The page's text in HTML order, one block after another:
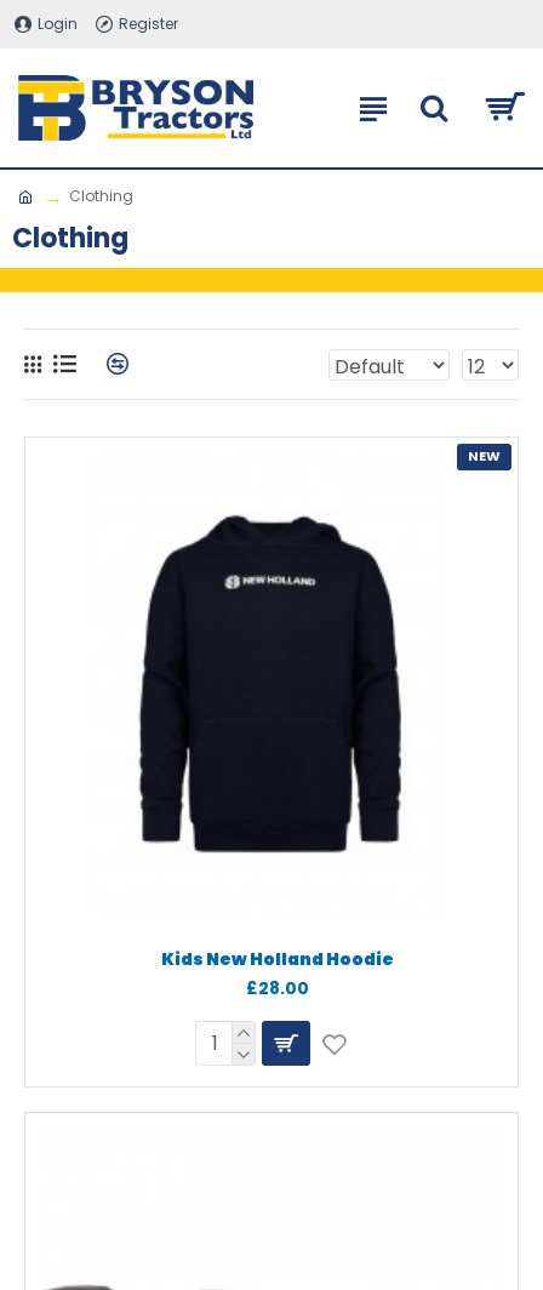
Login Register
Clothing
Clothing
NEW
Kids New Holland Hoodie
£28.00